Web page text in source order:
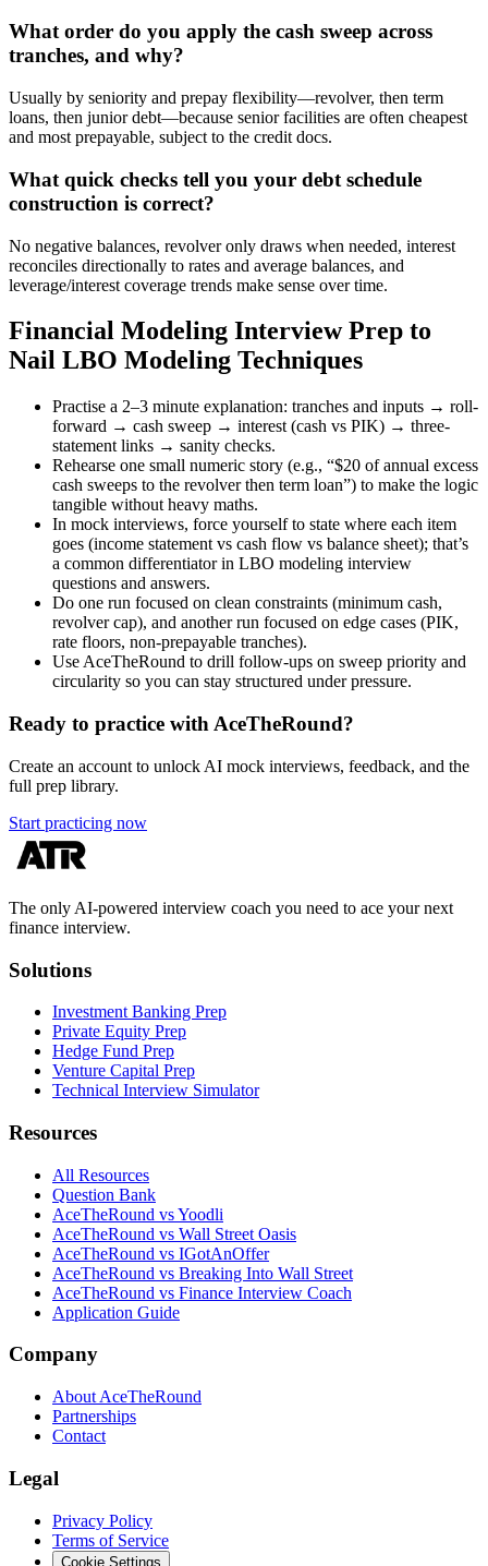
What order do you apply the cash sweep across
tranches, and why?
Usually by seniority and prepay flexibility—revolver, then term
loans, then junior debt—because senior facilities are often cheapest
and most prepayable, subject to the credit docs.
What quick checks tell you your debt schedule
construction is correct?
No negative balances, revolver only draws when needed, interest
reconciles directionally to rates and average balances, and
leverage/interest coverage trends make sense over time.
Financial Modeling Interview Prep to
Nail LBO Modeling Techniques
Practise a 2–3 minute explanation: tranches and inputs → roll-
forward → cash sweep → interest (cash vs PIK) → three-
statement links → sanity checks.
Rehearse one small numeric story (e.g., “$20 of annual excess
cash sweeps to the revolver then term loan”) to make the logic
tangible without heavy maths.
In mock interviews, force yourself to state where each item
goes (income statement vs cash flow vs balance sheet); that’s
a common differentiator in LBO modeling interview
questions and answers.
Do one run focused on clean constraints (minimum cash,
revolver cap), and another run focused on edge cases (PIK,
rate floors, non-prepayable tranches).
Use AceTheRound to drill follow-ups on sweep priority and
circularity so you can stay structured under pressure.
Ready to practice with AceTheRound?
Create an account to unlock AI mock interviews, feedback, and the
full prep library.
Start practicing now
The only AI-powered interview coach you need to ace your next
finance interview.
Solutions
Investment Banking Prep
Private Equity Prep
Hedge Fund Prep
Venture Capital Prep
Technical Interview Simulator
Resources
All Resources
Question Bank
AceTheRound vs Yoodli
AceTheRound vs Wall Street Oasis
AceTheRound vs IGotAnOffer
AceTheRound vs Breaking Into Wall Street
AceTheRound vs Finance Interview Coach
Application Guide
Company
About AceTheRound
Partnerships
Contact
Legal
Privacy Policy
Terms of Service
Cookie Settings